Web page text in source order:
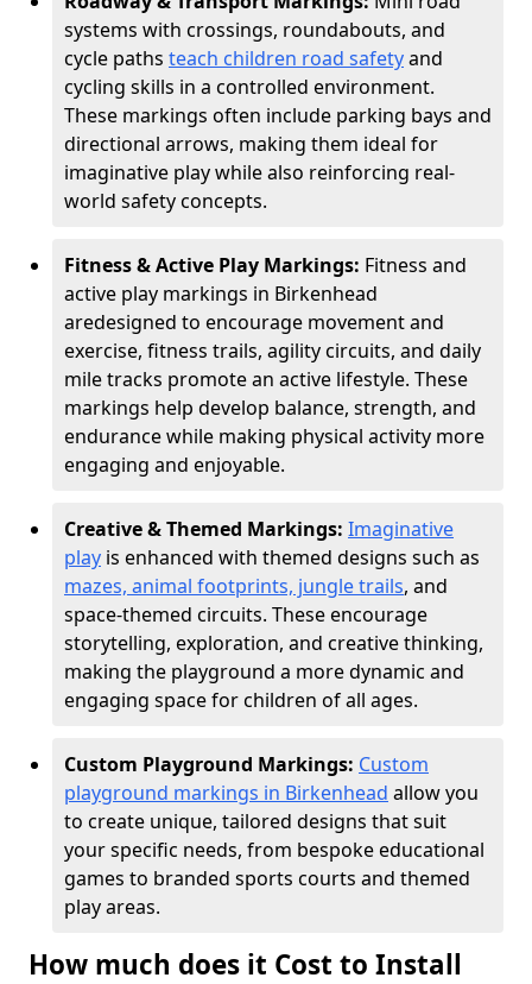
systems with crossings, roundabouts, and
cycle paths teach children road safetyand
cycling skills in a controlled environment.
These markings often include parking bays and
directional arrows, making them ideal for
imaginative play while also reinforcing real-
world safety concepts.
Fitness & Active Play Markings: Fitness and
active play markings in Birkenhead
aredesigned to encourage movement and
exercise, fitness trails, agility circuits, and daily
mile tracks promote an active lifestyle. These
markings help develop balance, strength, and
endurance while making physical activity more
engaging and enjoyable.
Creative & Themed Markings: Imaginative
play is enhanced with themed designs such as
mazes, animal footprints, jungle trails, and
space-themed circuits. These encourage
storytelling, exploration, and creative thinking,
making the playground a more dynamic and
engaging space for children of all ages.
Custom Playground Markings: Custom
playground markings in Birkenhead allow you
to create unique, tailored designs that suit
your specific needs, from bespoke educational
games to branded sports courts and themed
play areas.
How much does it Cost to Install